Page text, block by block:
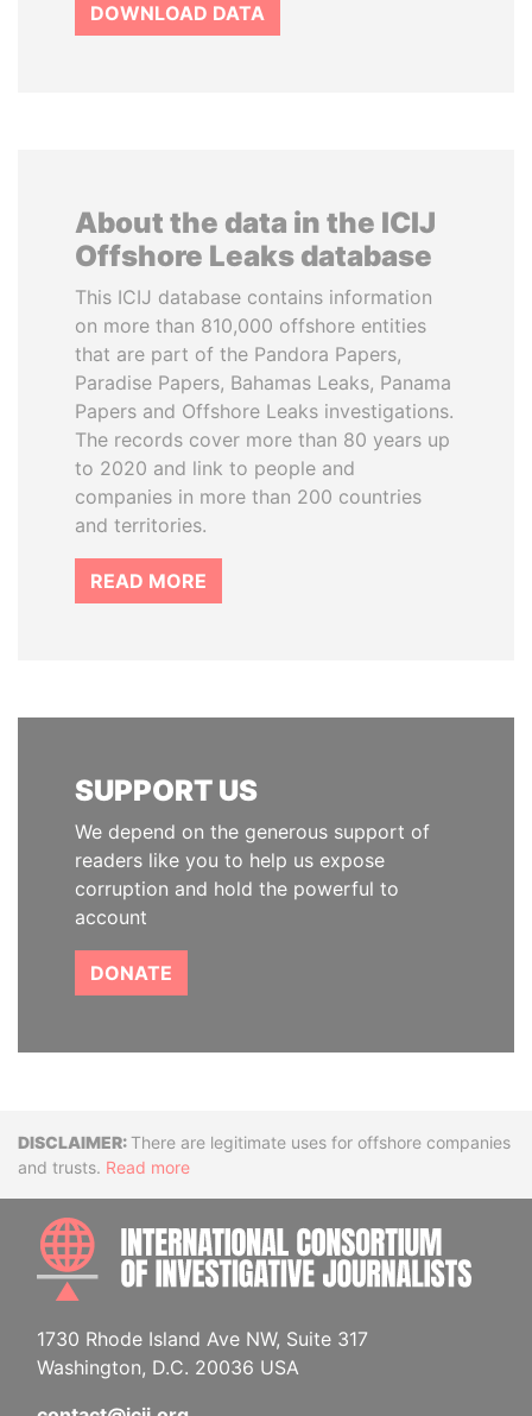
DOWNLOAD DATA
About the data in the ICIJ
Offshore Leaks database
This ICIJ database contains information
on more than 810,000 offshore entities
that are part of the Pandora Papers,
Paradise Papers, Bahamas Leaks, Panama
Papers and Offshore Leaks investigations.
The records cover more than 80 years up
to 2020 and link to people and
companies in more than 200 countries
and territories.
READ MORE
SUPPORT US
We depend on the generous support of
readers like you to help us expose
corruption and hold the powerful to
account
DONATE
DisclaimerThere are legitimate uses for offshore companies
and trusts. Read more
1730 Rhode Island Ave NW, Suite 317
Washington, D.C. 20036 USA